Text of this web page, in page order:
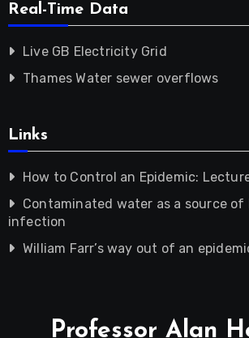
Real-Time Data
Live GB Electricity Grid
Thames Water sewer overflows
Links
How to Control an Epidemic:
Contaminated water as a source of
infection
William Farr’s way out of an
Professor Alan